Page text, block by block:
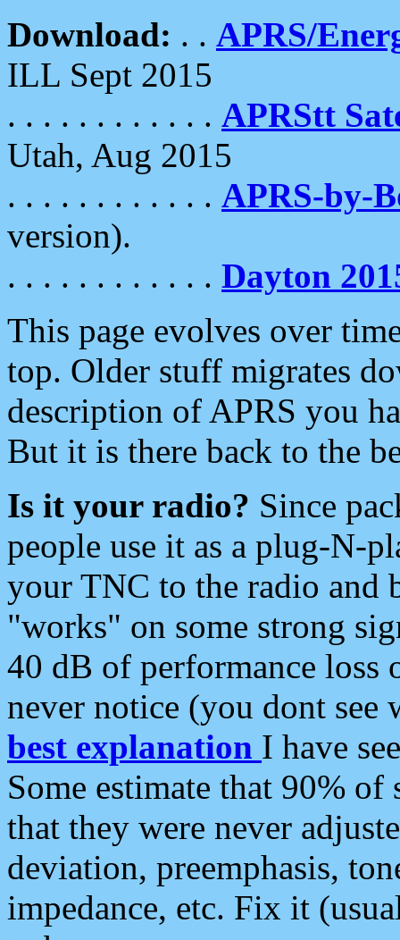
Download: . . APRS/
ILL Sept 2015
. . . . . . . . . . . . APRStt
Utah, Aug 2015
. . . . . . . . . . . . APRS-by-
version).
. . . . . . . . . . . . Dayton
This page evolves over
top. Older stuff migrates
description of APRS you
But it is there back to the
Is it your radio? Since
people use it as a plug-N-
your TNC to the radio and
"works" on some strong
40 dB of performance loss
never notice (you dont see
best explanation I have
Some estimate that 90%
that they were never
deviation, preemphasis,
impedance, etc. Fix it